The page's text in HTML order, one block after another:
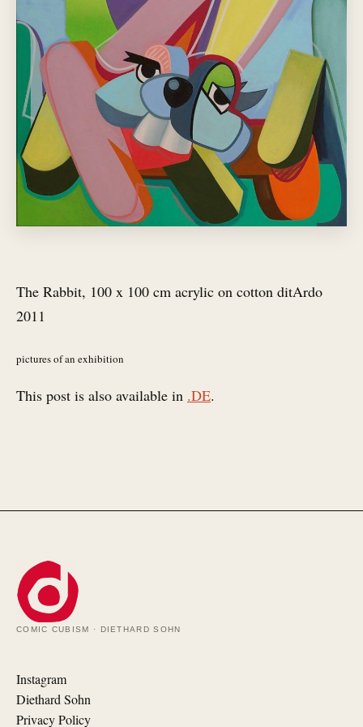
The Rabbit, 100 x 100 cm acrylic on cotton ditArdo
2011
pictures of an exhibition
This post is also available in .DE.
COMIC CUBISM · DIETHARD SOHN
Instagram
Diethard Sohn
Privacy Policy